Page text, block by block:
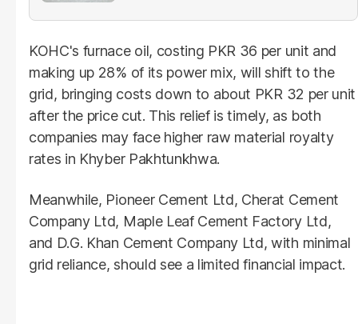
KOHC's furnace oil, costing PKR 36 per unit and
making up 28% of its power mix, will shift to the
grid, bringing costs down to about PKR 32 per unit
after the price cut. This relief is timely, as both
companies may face higher raw material royalty
rates in Khyber Pakhtunkhwa.
Meanwhile, Pioneer Cement Ltd, Cherat Cement
Company Ltd, Maple Leaf Cement Factory Ltd,
and D.G. Khan Cement Company Ltd, with minimal
grid reliance, should see a limited financial impact.